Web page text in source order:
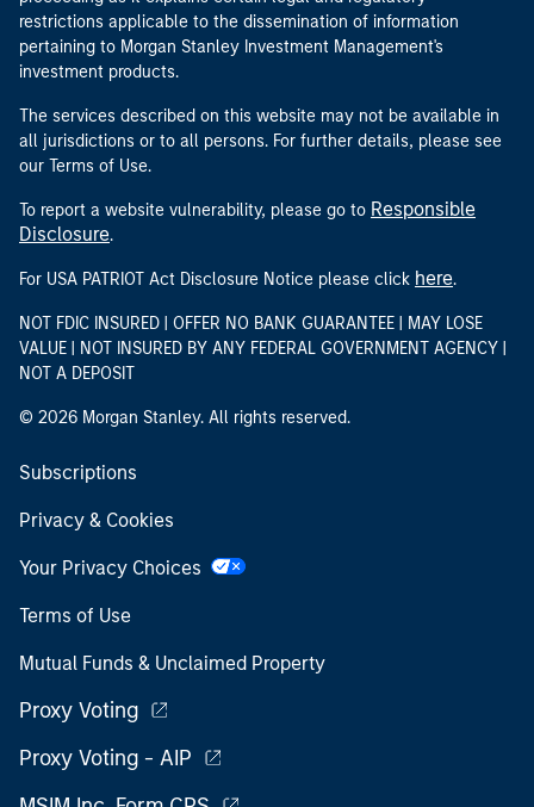
restrictions applicable to the dissemination of information
pertaining to Morgan Stanley Investment Management's
investment products.
The services described on this website may not be available in
all jurisdictions or to all persons. For further details, please see
our Terms of Use.
To report a website vulnerability, please go to Responsible
Disclosure.
For USA PATRIOT Act Disclosure Notice please click here.
NOT FDIC INSURED | OFFER NO BANK GUARANTEE | MAY LOSE
VALUE | NOT INSURED BY ANY FEDERAL GOVERNMENT AGENCY |
NOT A DEPOSIT
© 2026 Morgan Stanley. All rights reserved.
Subscriptions
Privacy & Cookies
Your Privacy Choices
Terms of Use
Mutual Funds & Unclaimed Property
Proxy Voting
Proxy Voting - AIP